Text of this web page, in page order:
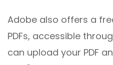
Adobe also offers a
PDFs, accessible
can upload your PDF